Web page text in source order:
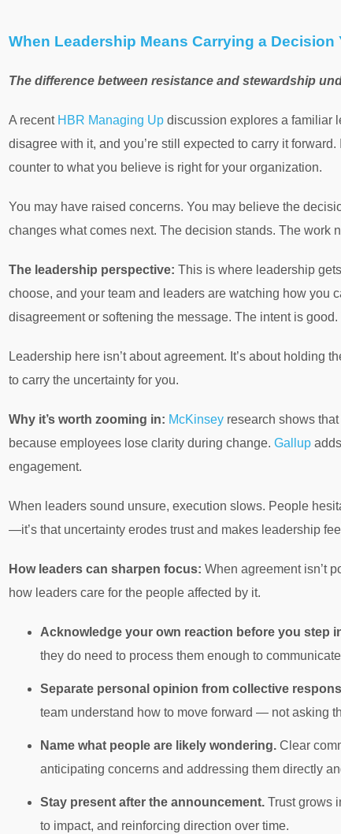
When Leadership Means Carrying a Decision
The difference between resistance and stewardship
A recent HBR Managing Up discussion explores a familiar
disagree with it, and you’re still expected to carry it
counter to what you believe is right for your organization.
You may have raised concerns. You may believe the
changes what comes next. The decision stands. The work
The leadership perspective:This is where leadership
choose, and your team and leaders are watching how you
disagreement or softening the message. The intent is
Leadership here isn’t about agreement. It’s about holding
to carry the uncertainty for you.
Why it’s worth zooming in: McKinsey research shows
because employees lose clarity during change.Gallup
engagement.
When leaders sound unsure, execution slows. People
—it’s that uncertainty erodes trust and makes leadership
How leaders can sharpen focus:When agreement isn’t
how leaders care for the people affected by it.
Acknowledge your own reaction before you step
they do need to process them enough to
Separate personal opinion from collective
team understand how to move forward — not asking
Name what people are likely wondering. Clear
anticipating concerns and addressing them directly
Stay present after the announcement. Trust grows
to impact, and reinforcing direction over time.